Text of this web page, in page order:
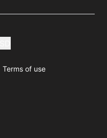
Terms of use